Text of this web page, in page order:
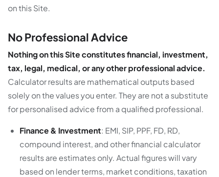
on this Site.
No Professional Advice
Nothing on this Site constitutes financial, investment,
tax, legal, medical, or any other professional advice.
Calculator results are mathematical outputs based
solely on the values you enter. They are not a substitute
for personalised advice from a qualified professional.
Finance & Investment: EMI, SIP, PPF, FD, RD,
compound interest, and other financial calculator
results are estimates only. Actual figures will vary
based on lender terms, market conditions, taxation